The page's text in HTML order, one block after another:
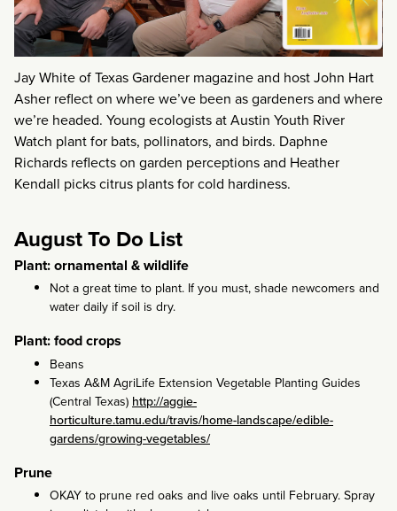
Jay White of Texas Gardener magazine and host John Hart
Asher reflect on where we’ve been as gardeners and where
we’re headed. Young ecologists at Austin Youth River
Watch plant for bats, pollinators, and birds. Daphne
Richards reflects on garden perceptions and Heather
Kendall picks citrus plants for cold hardiness.
August To Do List
Plant: ornamental & wildlife
Not a great time to plant. If you must, shade newcomers and
water daily if soil is dry.
Plant: food crops
Beans
Texas A&M AgriLife Extension Vegetable Planting Guides
(Central Texas) http://aggie-
horticulture.tamu.edu/travis/home-landscape/edible-
gardens/growing-vegetables/
Prune
OKAY to prune red oaks and live oaks until February. Spray